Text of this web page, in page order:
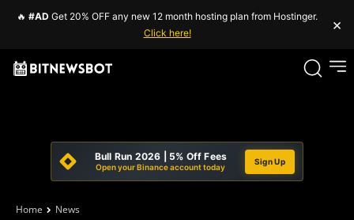
🔥 #AD Get 20% OFF any new 12 month hosting plan from Hostinger.
Click here!
×
Bull Run 2026 | 5% Off Fees
Open your Binance account today
Sign Up
Home News